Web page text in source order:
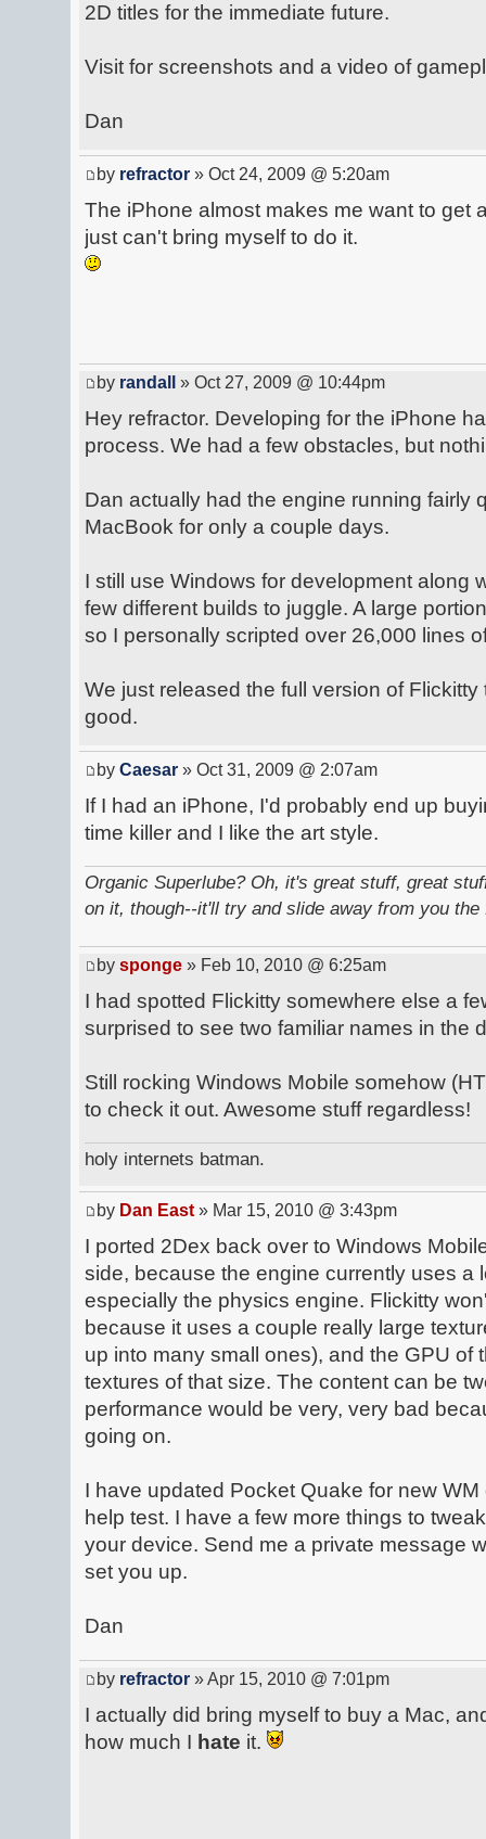
2D titles for the immediate future.
Visit for screenshots and a video of
Dan
by refractor » Oct 24, 2009 @ 5:20am
The iPhone almost makes me want to get
just can't bring myself to do it.
by randall » Oct 27, 2009 @ 10:44pm
Hey refractor. Developing for the iPhone
process. We had a few obstacles, but
Dan actually had the engine running fairly
MacBook for only a couple days.
I still use Windows for development along
few different builds to juggle. A large
so I personally scripted over 26,000 lines
We just released the full version of
good.
by Caesar » Oct 31, 2009 @ 2:07am
If I had an iPhone, I'd probably end up
time killer and I like the art style.
Organic Superlube? Oh, it's great stuff, great
on it, though--it'll try and slide away from you
by sponge » Feb 10, 2010 @ 6:25am
I had spotted Flickitty somewhere else a
surprised to see two familiar names in the
Still rocking Windows Mobile somehow
to check it out. Awesome stuff regardless!
holy internets batman.
by Dan East » Mar 15, 2010 @ 3:43pm
I ported 2Dex back over to Windows
side, because the engine currently uses a
especially the physics engine. Flickitty
because it uses a couple really large
up into many small ones), and the GPU of
textures of that size. The content can be
performance would be very, very bad
going on.
I have updated Pocket Quake for new
help test. I have a few more things to
your device. Send me a private message
set you up.
Dan
by refractor » Apr 15, 2010 @ 7:01pm
I actually did bring myself to buy a Mac,
how much I hate it.